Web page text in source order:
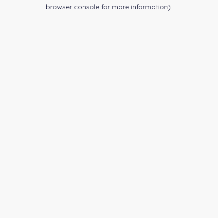
browser console for more information).